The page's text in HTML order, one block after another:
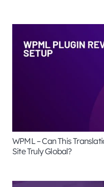
WPML – Can This
Site Truly Global?